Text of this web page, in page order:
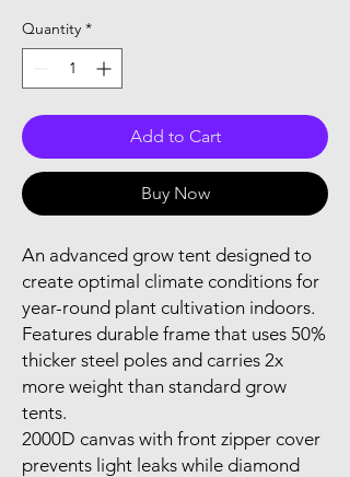
Quantity *
Add to Cart
Buy Now
An advanced grow tent designed to
create optimal climate conditions for
year-round plant cultivation indoors.
Features durable frame that uses 50%
thicker steel poles and carries 2x
more weight than standard grow
tents.
2000D canvas with front zipper cover
prevents light leaks while diamond